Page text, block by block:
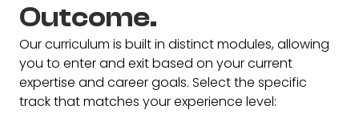
Outcome.
Our curriculum is built in distinct modules, allowing
you to enter and exit based on your current
expertise and career goals. Select the specific
track that matches your experience level: